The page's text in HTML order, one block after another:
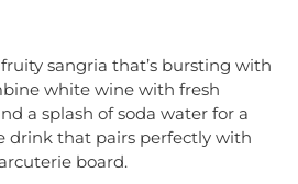
sangria that’s bursting with
white wine with fresh
a splash of soda water for a
drink that pairs perfectly with
board.